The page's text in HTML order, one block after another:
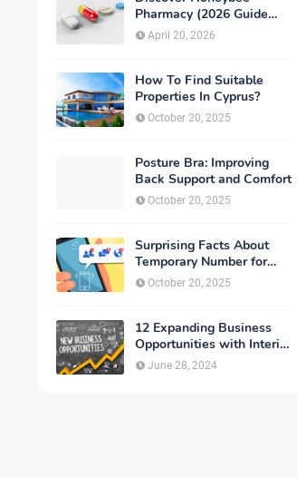
Pharmacy (2026 Guide
Important Consumer Tips)
April 20, 2026
How To Find Suitable
Properties In Cyprus?
October 20, 2025
Posture Bra: Improving
Back Support and Comfort
October 20, 2025
Surprising Facts About
Temporary Number for
Verification That You
Need to Know
October 20, 2025
12 Expanding Business
Opportunities with Interior
Designing
June 28, 2024